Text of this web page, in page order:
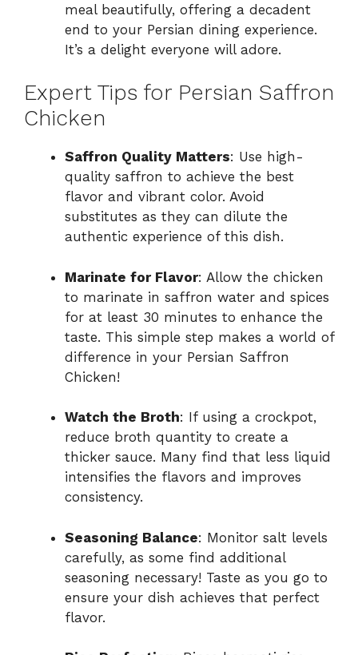
meal beautifully, offering a decadent
end to your Persian dining experience.
It’s a delight everyone will adore.
Expert Tips for Persian Saffron
Chicken
Saffron Quality Matters: Use high-
quality saffron to achieve the best
flavor and vibrant color. Avoid
substitutes as they can dilute the
authentic experience of this dish.
Marinate for Flavor: Allow the chicken
to marinate in saffron water and spices
for at least 30 minutes to enhance the
taste. This simple step makes a world of
difference in your Persian Saffron
Chicken!
Watch the Broth: If using a crockpot,
reduce broth quantity to create a
thicker sauce. Many find that less liquid
intensifies the flavors and improves
consistency.
Seasoning Balance: Monitor salt levels
carefully, as some find additional
seasoning necessary! Taste as you go to
ensure your dish achieves that perfect
flavor.